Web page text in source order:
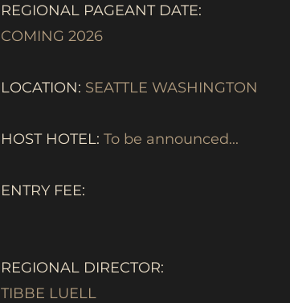
REGIONAL PAGEANT DATE:
COMING 2026
LOCATION: SEATTLE WASHINGTON
HOST HOTEL: To be announced...
ENTRY FEE:
REGIONAL DIRECTOR:
TIBBE LUELL